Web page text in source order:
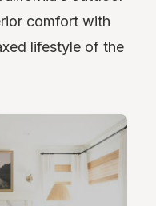
comfort with
lifestyle of the